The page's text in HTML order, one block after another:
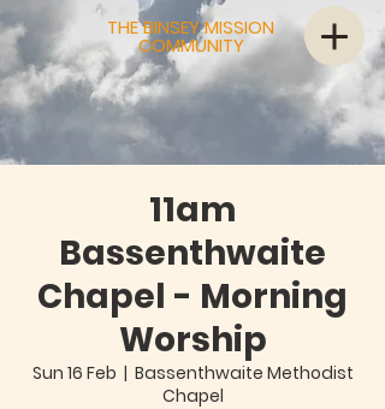
THE BINSEY MISSION
COMMUNITY
11am
Bassenthwaite
Chapel - Morning
Worship
Sun 16 Feb
  |
Bassenthwaite Methodist
Chapel